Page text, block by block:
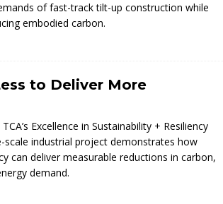
of fast-track tilt-up construction while
embodied carbon.
to Deliver More
Excellence in Sustainability + Resiliency
scale industrial project demonstrates how
can deliver measurable reductions in carbon,
demand.